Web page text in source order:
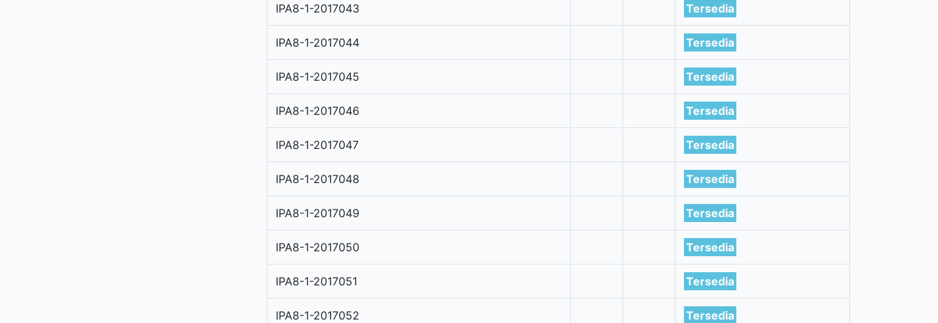
IPA8-1-2017043 Tersedia
IPA8-1-2017044 Tersedia
IPA8-1-2017045 Tersedia
IPA8-1-2017046 Tersedia
IPA8-1-2017047 Tersedia
IPA8-1-2017048 Tersedia
IPA8-1-2017049 Tersedia
IPA8-1-2017050 Tersedia
IPA8-1-2017051 Tersedia
IPA8-1-2017052 Tersedia